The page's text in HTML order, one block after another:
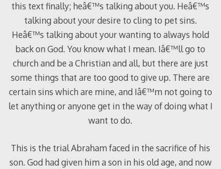
this text finally; heâ€™s talking about you. Heâ€™s
talking about your desire to cling to pet sins.
Heâ€™s talking about your wanting to always hold
back on God. You know what I mean. Iâ€™ll go to
church and be a Christian and all, but there are just
some things that are too good to give up. There are
certain sins which are mine, and Iâ€™m not going to
let anything or anyone get in the way of doing what I
want to do.
This is the trial Abraham faced in the sacrifice of his
son. God had given him a son in his old age, and now